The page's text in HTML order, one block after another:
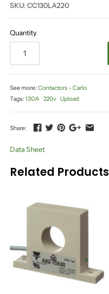
SKU: CC130LA220
Quantity
See more:Contactors - Carlo
Tags:130A 220v Upload
Share:
Data Sheet
Related Products